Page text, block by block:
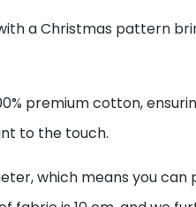
a Christmas pattern
premium cotton,
to the touch.
which means you can